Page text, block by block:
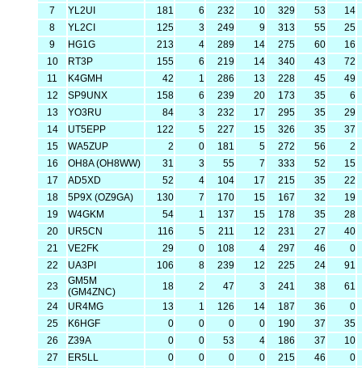
7
YL2UI 181 6 232 10 329 53
14
8
YL2CI 125 3 249 9 313 55
25
9
HG1G 213 4 289 14 275 60
16
10
RT3P 155 6 219 14 340 43
72
11
K4GMH 42 1 286 13 228 45
49
12
SP9UNX 158 6 239 20 173 35
6
13
YO3RU 84 3 232 17 295 35
29
14
UT5EPP 122 5 227 15 326 35
37
15
WA5ZUP 2 0 181 5 272 56
2
16
OH8A (OH8WW) 31 3 55 7 333 52
15
17
AD5XD 52 4 104 17 215 35
22
18
5P9X (OZ9GA) 130 7 170 15 167 32
19
19
W4GKM 54 1 137 15 178 35
28
20
UR5CN 116 5 211 12 231 27
40
21
VE2FK 29 0 108 4 297 46
0
22
UA3PI 106 8 239 12 225 24
91
23
GM5M
(GM4ZNC)
18 2 47 3 241 38
61
24
UR4MG 13 1 126 14 187 36
0
25
K6HGF 0 0 0 0 190 37
35
26
Z39A 0 0 53 4 186 37
10
27
ER5LL 0 0 0 0 215 46
0